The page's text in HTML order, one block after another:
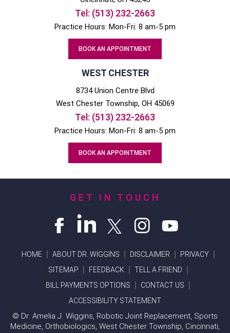
Tel: (513) 232-2663
Practice Hours: Mon-Fri: 8 am-5 pm
BOOK AN APPOINTMENT
WEST CHESTER
8734 Union Centre Blvd
West ChesterTownship, OH 45069
Tel: (513) 232-2663
Practice Hours: Mon-Fri: 8 am-5 pm
BOOK AN APPOINTMENT
GET IN TOUCH
HOME ABOUT DR. WIGGINS DISCLAIMER
PRIVACY
SITEMAP
FEEDBACK
TELL A FRIEND
BILL PAYMENTS OPTIONS
CONTACT US
ACCESSIBILITY STATEMENT
© Dr. Amelia J. Wiggins, Robotic Joint Replacement, Sports
Medicine, Orthobiologics, West Chester Township, Cincinnati,